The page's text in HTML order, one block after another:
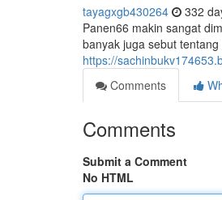
tayagxgb430264 332
Panen66 makin sangat
banyak juga sebut
https://
Comments
Comments
Submit a Comment
No HTML